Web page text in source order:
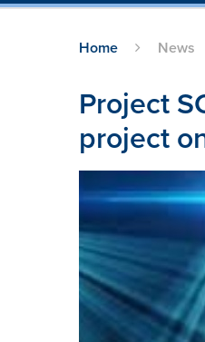
Home News
Project
project